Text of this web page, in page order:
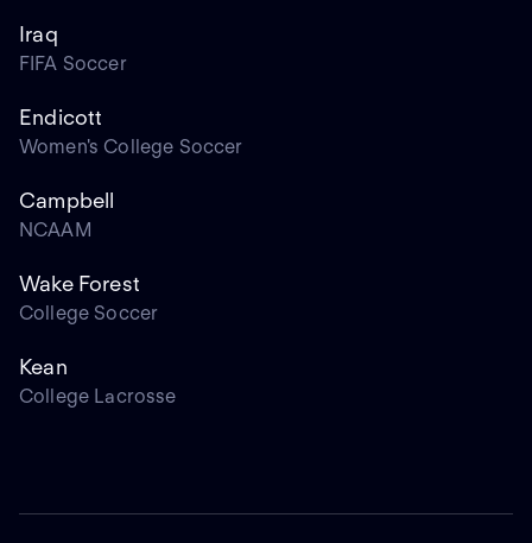
Iraq
FIFA Soccer
Endicott
Women's College Soccer
Campbell
NCAAM
Wake Forest
College Soccer
Kean
College Lacrosse